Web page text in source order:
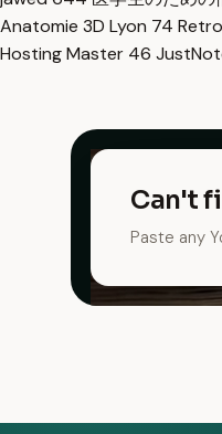
Anatomie 3D Lyon 74
Hosting Master 46
Can't
Paste any